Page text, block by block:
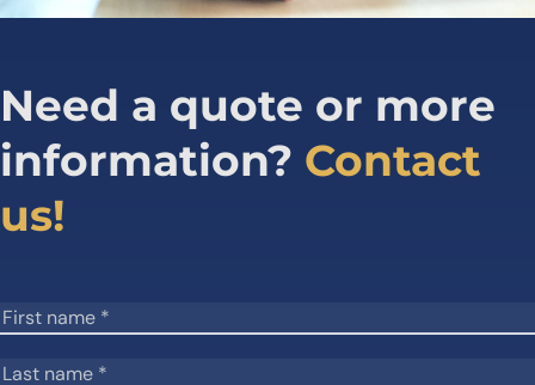
Need a quote or more
information? Contact
us!